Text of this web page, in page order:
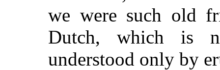
we were such old
Dutch, which is
understood only by